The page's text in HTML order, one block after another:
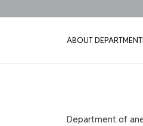
ABOUT DEPARTMENT
Department of